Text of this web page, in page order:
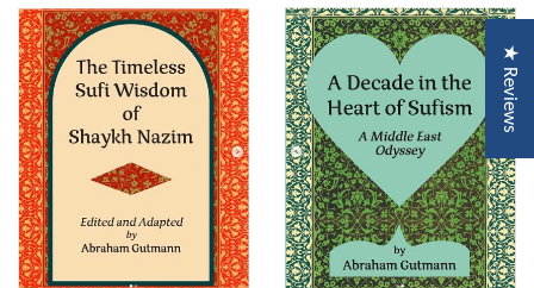
★ Reviews